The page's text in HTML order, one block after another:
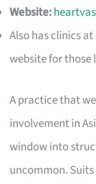
Website:
Also has clinics at
website for those
A practice that
involvement in
window into
uncommon.